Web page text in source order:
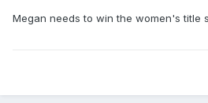
Megan needs to win the women's title